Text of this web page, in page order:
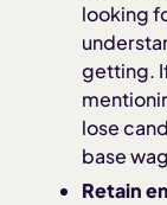
looking
getting.
lose
base
Retain